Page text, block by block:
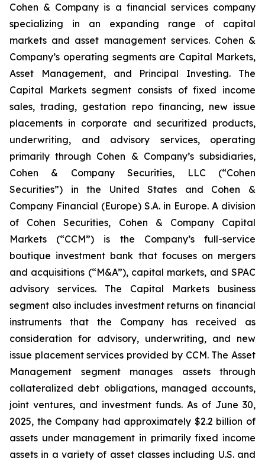
Cohen & Company is a financial services company
specializing in an expanding range of capital
markets and asset management services. Cohen &
Company’s operating segments are Capital Markets,
Asset Management, and Principal Investing. The
Capital Markets segment consists of fixed income
sales, trading, gestation repo financing, new issue
placements in corporate and securitized products,
underwriting, and advisory services, operating
primarily through Cohen & Company’s subsidiaries,
Cohen & Company Securities, LLC (“Cohen
Securities”) in the United States and Cohen &
Company Financial (Europe) S.A. in Europe. A division
of Cohen Securities, Cohen & Company Capital
Markets (“CCM”) is the Company’s full-service
boutique investment bank that focuses on mergers
and acquisitions (“M&A”), capital markets, and SPAC
advisory services. The Capital Markets business
segment also includes investment returns on financial
instruments that the Company has received as
consideration for advisory, underwriting, and new
issue placement services provided by CCM. The Asset
Management segment manages assets through
collateralized debt obligations, managed accounts,
joint ventures, and investment funds. As of June 30,
2025, the Company had approximately $2.2 billion of
assets under management in primarily fixed income
assets in a variety of asset classes including U.S. and